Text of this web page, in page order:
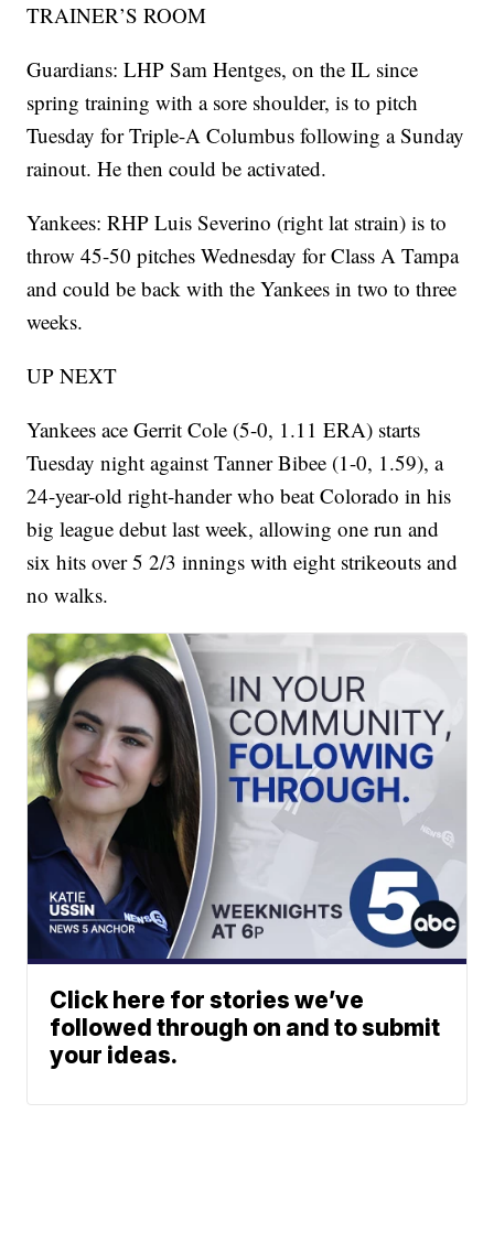
TRAINER’S ROOM
Guardians: LHP Sam Hentges, on the IL since
spring training with a sore shoulder, is to pitch
Tuesday for Triple-A Columbus following a Sunday
rainout. He then could be activated.
Yankees: RHP Luis Severino (right lat strain) is to
throw 45-50 pitches Wednesday for Class A Tampa
and could be back with the Yankees in two to three
weeks.
UP NEXT
Yankees ace Gerrit Cole (5-0, 1.11 ERA) starts
Tuesday night against Tanner Bibee (1-0, 1.59), a
24-year-old right-hander who beat Colorado in his
big league debut last week, allowing one run and
six hits over 5 2/3 innings with eight strikeouts and
no walks.
Click here for stories we’ve
followed through on and to submit
your ideas.